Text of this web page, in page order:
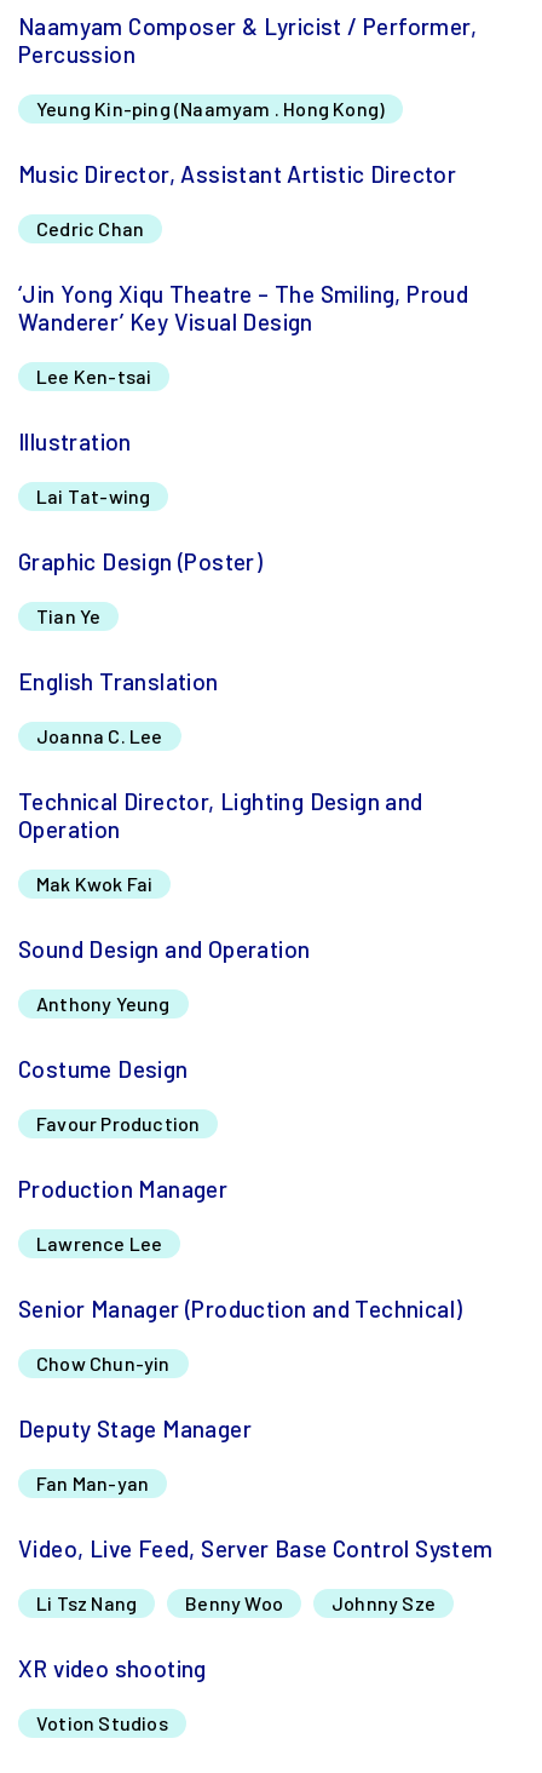
Naamyam Composer & Lyricist / Performer,
Percussion
Yeung Kin-ping (Naamyam . Hong Kong)
Music Director, Assistant Artistic Director
Cedric Chan
‘Jin Yong Xiqu Theatre – The Smiling, Proud
Wanderer’ Key Visual Design
Lee Ken-tsai
Illustration
Lai Tat-wing
Graphic Design (Poster)
Tian Ye
English Translation
Joanna C. Lee
Technical Director, Lighting Design and
Operation
Mak Kwok Fai
Sound Design and Operation
Anthony Yeung
Costume Design
Favour Production
Production Manager
Lawrence Lee
Senior Manager (Production and Technical)
Chow Chun-yin
Deputy Stage Manager
Fan Man-yan
Video, Live Feed, Server Base Control System
Li Tsz Nang Benny Woo Johnny Sze
XR video shooting
Votion Studios